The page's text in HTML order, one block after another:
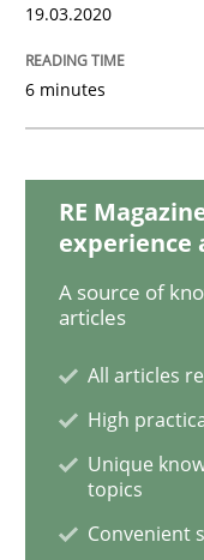
Written byDavid
05. November 2019 ·
Learning
‘A large
19.03.2020
6 minutes
RE
experience
A source of
articles
All articles
High
Unique
topics
Convenient